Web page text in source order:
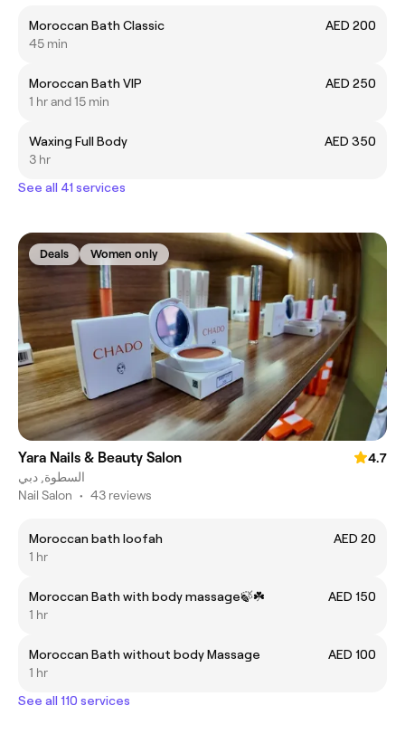
Moroccan Bath Classic
AED 200
45 min
Moroccan Bath VIP
AED 250
1 hr and 15 min
Waxing Full Body
AED 350
3 hr
See all 41 services
Deals Women only
Yara Nails & Beauty Salon
4.7
السطوة, دبي
Nail Salon • 43 reviews
Moroccan bath loofah
AED 20
1 hr
Moroccan Bath with body massage🍃☘️
AED 150
1 hr
Moroccan Bath without body Massage
AED 100
1 hr
See all 110 services